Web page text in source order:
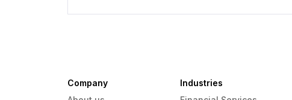
Company
Industries